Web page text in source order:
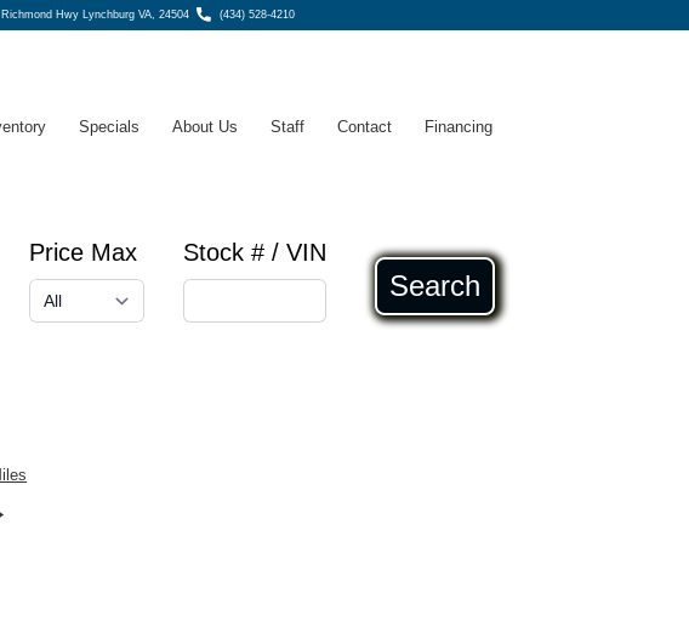
Hwy Lynchburg VA, 24504 (434) 528-4210
Specials About Us Staff Contact Financing
Price Max Stock # / VIN
Search